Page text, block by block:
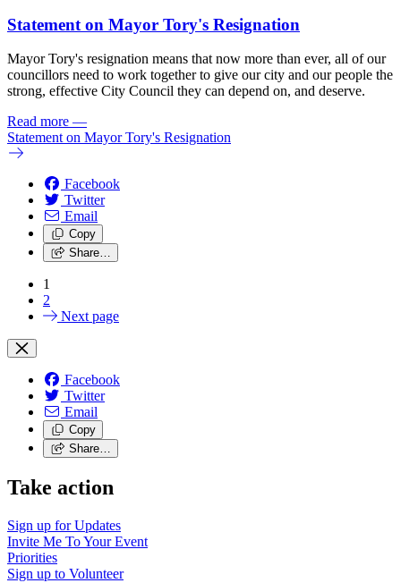
Statement on Mayor Tory's Resignation
Mayor Tory's resignation means that now more than ever, all of our
councillors need to work together to give our city and our people the
strong, effective City Council they can depend on, and deserve.
Read more —
Statement on Mayor Tory's Resignation
Facebook
Twitter
Email
Copy
Share…
1
2
Next page
Facebook
Twitter
Email
Copy
Share…
Take action
Sign up forUpdates
Invite Me ToYour Event
Priorities
Sign up to Volunteer